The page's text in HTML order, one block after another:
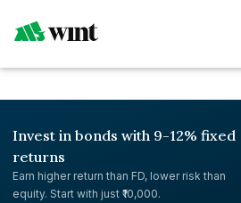
Invest in bonds with 9-12% fixed
returns
Earn higher return than FD, lower risk than
equity. Start with just ₹10,000.